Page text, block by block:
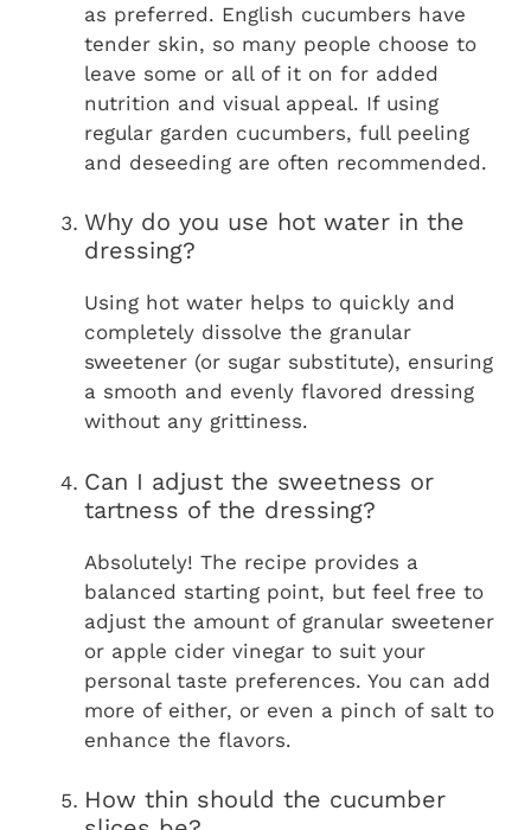
as preferred. English cucumbers have
tender skin, so many people choose to
leave some or all of it on for added
nutrition and visual appeal. If using
regular garden cucumbers, full peeling
and deseeding are often recommended.
Why do you use hot water in the
dressing?
Using hot water helps to quickly and
completely dissolve the granular
sweetener (or sugar substitute), ensuring
a smooth and evenly flavored dressing
without any grittiness.
Can I adjust the sweetness or
tartness of the dressing?
Absolutely! The recipe provides a
balanced starting point, but feel free to
adjust the amount of granular sweetener
or apple cider vinegar to suit your
personal taste preferences. You can add
more of either, or even a pinch of salt to
enhance the flavors.
How thin should the cucumber